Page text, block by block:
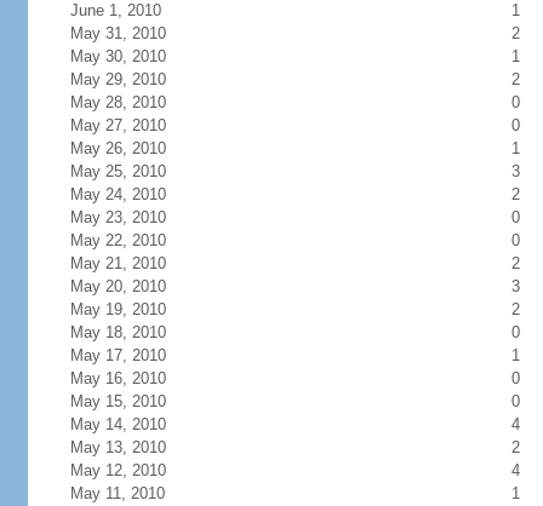
June 1, 2010
1
May 31, 2010
2
May 30, 2010
1
May 29, 2010
2
May 28, 2010
0
May 27, 2010
0
May 26, 2010
1
May 25, 2010
3
May 24, 2010
2
May 23, 2010
0
May 22, 2010
0
May 21, 2010
2
May 20, 2010
3
May 19, 2010
2
May 18, 2010
0
May 17, 2010
1
May 16, 2010
0
May 15, 2010
0
May 14, 2010
4
May 13, 2010
2
May 12, 2010
4
May 11, 2010
1